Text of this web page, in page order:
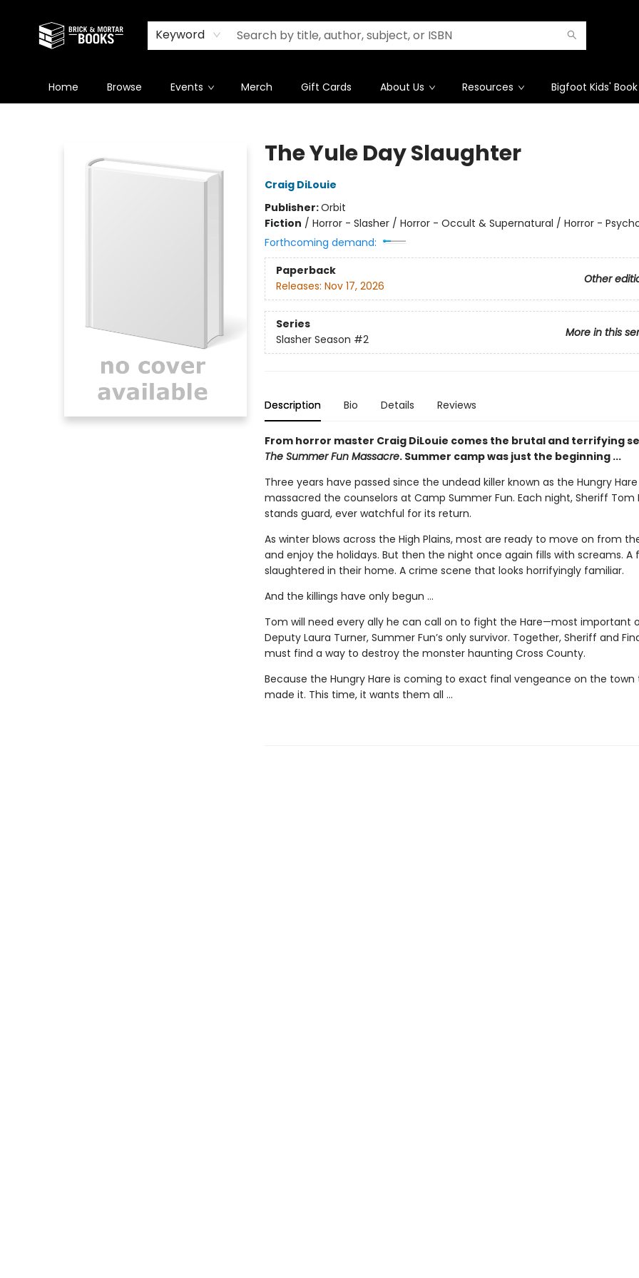
Keyword
Home Browse Events Merch Gift Cards About Us Resources Bigfoot Kids'
The Yule Day Slaughter
Craig DiLouie
Publisher:Orbit
Fiction / Horror - Slasher / Horror - Occult & Supernatural / Horror -
Forthcoming demand:
Paperback
Other
Releases: Nov 17, 2026
Series
More in this
Slasher Season #2
Description Bio Details Reviews
From horror master Craig DiLouie comes the brutal and terrifying
The Summer Fun Massacre. Summer camp was just the beginning ...
Three years have passed since the undead killer known as the Hungry Hare
massacred the counselors at Camp Summer Fun. Each night, Sheriff Tom
stands guard, ever watchful for its return.
As winter blows across the High Plains, most are ready to move on from
and enjoy the holidays. But then the night once again fills with screams. A
slaughtered in their home. A crime scene that looks horrifyingly familiar.
And the killings have only begun …
Tom will need every ally he can call on to fight the Hare—most important
Deputy Laura Turner, Summer Fun’s only survivor. Together, Sheriff and
must find a way to destroy the monster haunting Cross County.
Because the Hungry Hare is coming to exact final vengeance on the
made it. This time, it wants them all …